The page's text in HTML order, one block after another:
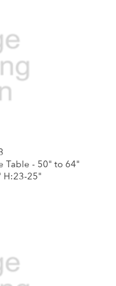
Table - 50" to 64"
H:23-25"